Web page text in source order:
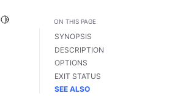
Edit this page
Toggle Light / Dark / Auto color theme
ON THIS PAGE
SYNOPSIS
DESCRIPTION
OPTIONS
EXIT STATUS
SEE ALSO